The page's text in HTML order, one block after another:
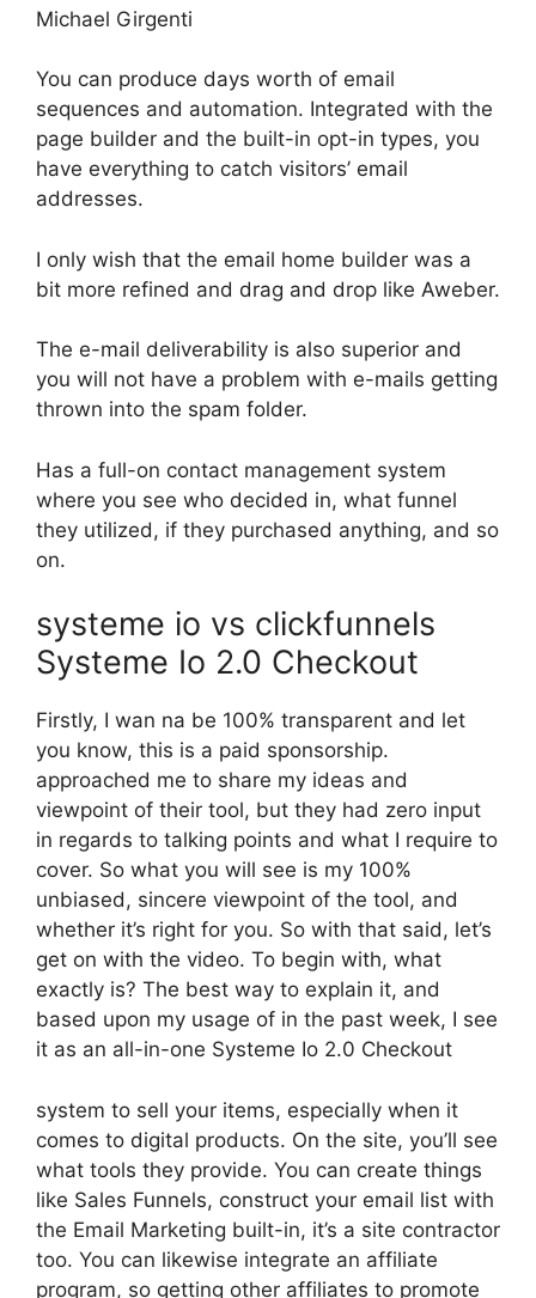
Michael Girgenti
You can produce days worth of email
sequences and automation. Integrated with the
page builder and the built-in opt-in types, you
have everything to catch visitors’ email
addresses.
I only wish that the email home builder was a
bit more refined and drag and drop like Aweber.
The e-mail deliverability is also superior and
you will not have a problem with e-mails getting
thrown into the spam folder.
Has a full-on contact management system
where you see who decided in, what funnel
they utilized, if they purchased anything, and so
on.
systeme io vs clickfunnels
Systeme Io 2.0 Checkout
Firstly, I wan na be 100% transparent and let
you know, this is a paid sponsorship.
approached me to share my ideas and
viewpoint of their tool, but they had zero input
in regards to talking points and what I require to
cover. So what you will see is my 100%
unbiased, sincere viewpoint of the tool, and
whether it’s right for you. So with that said, let’s
get on with the video. To begin with, what
exactly is? The best way to explain it, and
based upon my usage of in the past week, I see
it as an all-in-one Systeme Io 2.0 Checkout
system to sell your items, especially when it
comes to digital products. On the site, you’ll see
what tools they provide. You can create things
like Sales Funnels, construct your email list with
the Email Marketing built-in, it’s a site contractor
too. You can likewise integrate an affiliate
program, so getting other affiliates to promote